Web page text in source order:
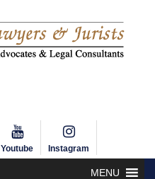
Youtube Instagram
MENU